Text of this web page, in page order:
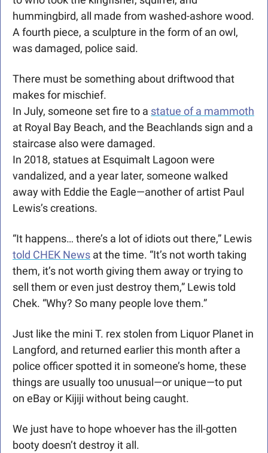
hummingbird, all made from washed-ashore wood.
A fourth piece, a sculpture in the form of an owl,
was damaged, police said.
There must be something about driftwood that
makes for mischief.
In July, someone set fire to a statue of a mammoth
at Royal Bay Beach, and the Beachlands sign and a
staircase also were damaged.
In 2018, statues at Esquimalt Lagoon were
vandalized, and a year later, someone walked
away with Eddie the Eagle—another of artist Paul
Lewis’s creations.
told CHEK News at the time. “It’s not worth taking
them, it’s not worth giving them away or trying to
sell them or even just destroy them,” Lewis told
Chek. “Why? So many people love them.”
Just like the mini T. rex stolen from Liquor Planet in
Langford, and returned earlier this month after a
police officer spotted it in someone’s home, these
things are usually too unusual—or unique—to put
on eBay or Kijiji without being caught.
We just have to hope whoever has the ill-gotten
booty doesn’t destroy it all.